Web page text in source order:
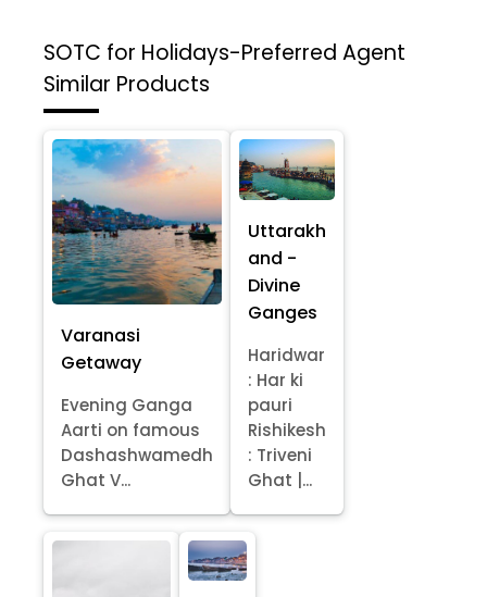
SOTC for Holidays-Preferred Agent
Similar Products
Varanasi
Getaway
Evening Ganga
Aarti on famous
Dashashwamedh
Ghat V...
Uttarakh
and -
Divine
Ganges
Haridwar
: Har ki
pauri
Rishikesh
: Triveni
Ghat |...